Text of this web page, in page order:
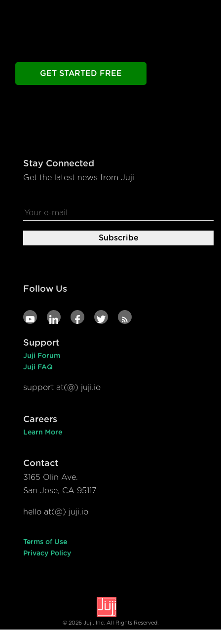
GET STARTED FREE
Stay Connected
Get the latest news from Juji
Follow Us
Support
Juji Forum
Juji FAQ
support at(@) juji.io
Careers
Learn More
Contact
3165 Olin Ave.
San Jose, CA 95117
hello at(@) juji.io
Terms of Use
Privacy Policy
© 2026 Juji, Inc. All Rights Reserved.